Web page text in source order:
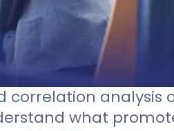
analysis
what